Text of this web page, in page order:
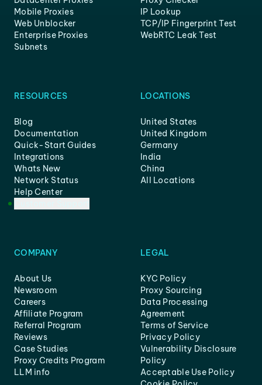
Mobile Proxies
Web Unblocker
Enterprise Proxies
Subnets
IP Lookup
TCP/IP Fingerprint Test
WebRTC Leak Test
RESOURCES
Blog
Documentation
Quick-Start Guides
Integrations
Whats New
Network Status
Help Center
LOCATIONS
United States
United Kingdom
Germany
India
China
All Locations
COMPANY
About Us
Newsroom
Careers
Affiliate Program
Referral Program
Reviews
Case Studies
Proxy Credits Program
LLM info
LEGAL
KYC Policy
Proxy Sourcing
Data Processing
Agreement
Terms of Service
Privacy Policy
Vulnerability Disclosure
Policy
Acceptable Use Policy